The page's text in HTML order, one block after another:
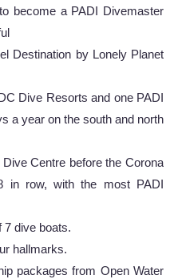
become a PADI Divemaster
Destination by Lonely Planet
Dive Resorts and one PADI
a year on the south and north
Centre before the Corona
in row, with the most PADI
7 dive boats.
hallmarks.
packages from Open Water